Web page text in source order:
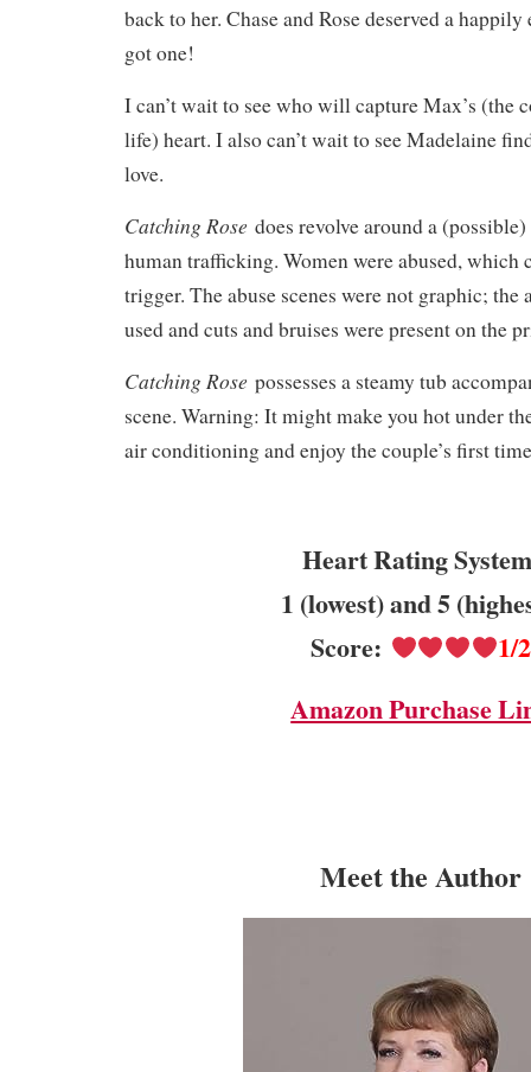
back to her. Chase and Rose deserved a happily
got one!
I can’t wait to see who will capture Max’s (the
life) heart. I also can’t wait to see Madelaine
love.
Catching Rose does revolve around a
human trafficking. Women were abused, which
trigger. The abuse scenes were not graphic; the
used and cuts and bruises were present on the
Catching Rose possesses a steamy tub
scene. Warning: It might make you hot under
air conditioning and enjoy the couple’s first
Heart Rating
1 (lowest) and 5
Score:
1/2
Amazon Purchase
Meet the Author